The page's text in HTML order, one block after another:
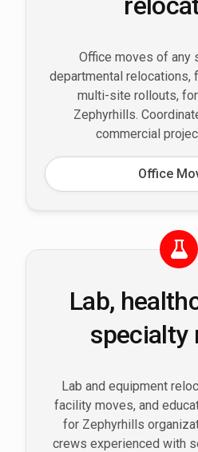
Office moves of any
departmental relocations,
multi-site rollouts,
Zephyrhills.
commercial
Office
Lab,
specialty
Lab and equipment
facility moves, and
for Zephyrhills
crews experienced with